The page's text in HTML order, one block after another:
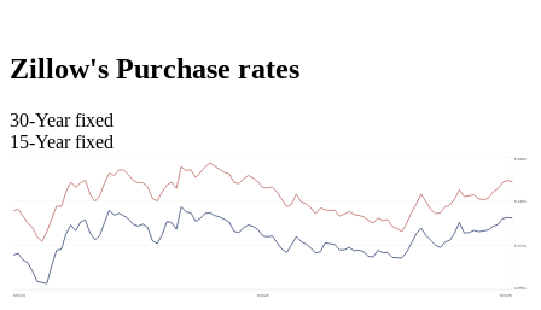
Zillow's Purchase rates
30-Year fixed
15-Year fixed